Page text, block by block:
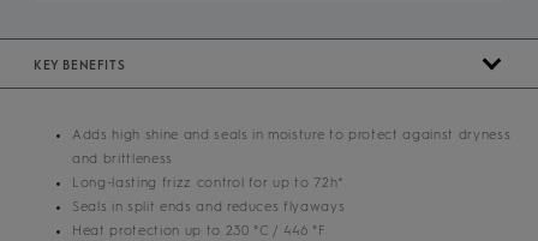
KEY BENEFITS
Adds high shine and seals in moisture to protect against dryness
and brittleness
Long-lasting frizz control for up to 72h*
Seals in split ends and reduces flyaways
Heat protection up to 230 °C / 446 °F